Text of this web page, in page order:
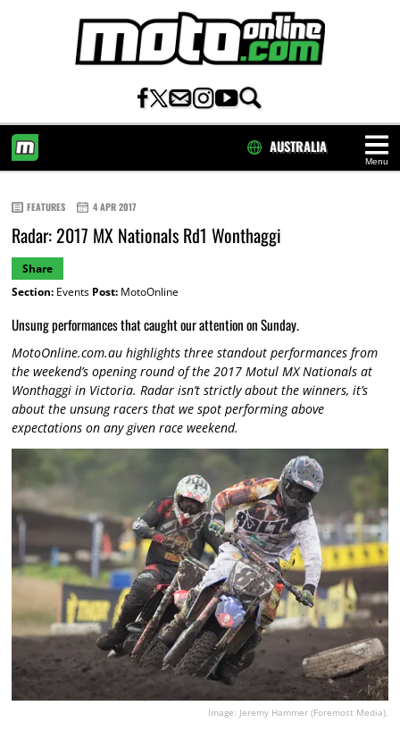
Menu
AUSTRALIA
FEATURES 4 APR 2017
Radar: 2017 MX Nationals Rd1 Wonthaggi
Share
Section:Events Post:MotoOnline
Unsung performances that caught our attention on Sunday.
MotoOnline.com.au highlights three standout performances from
the weekend’s opening round of the 2017 Motul MX Nationals at
Wonthaggi in Victoria. Radar isn’t strictly about the winners, it’s
about the unsung racers that we spot performing above
expectations on any given race weekend.
Image: Jeremy Hammer (Foremost Media).